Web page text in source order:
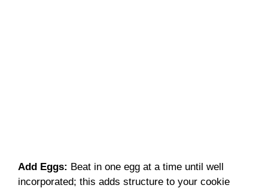
Add Eggs: Beat in one egg at a time until well
incorporated; this adds structure to your cookie